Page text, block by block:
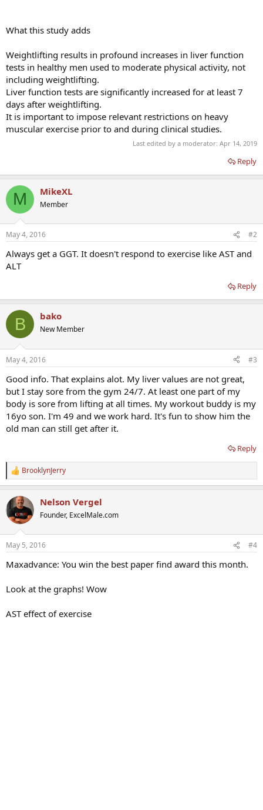
What this study adds
Weightlifting results in profound increases in liver function
tests in healthy men used to moderate physical activity, not
including weightlifting.
Liver function tests are significantly increased for at least 7
days after weightlifting.
It is important to impose relevant restrictions on heavy
muscular exercise prior to and during clinical studies.
Last edited by a moderator: Apr 14, 2019
Reply
M MikeXL
Member
May 4, 2016 #2
Always get a GGT. It doesn't respond to exercise like AST and
ALT
Reply
B bako
New Member
May 4, 2016 #3
Good info. That explains alot. My liver values are not great,
but I stay sore from the gym 24/7. At least one part of my
body is sore from lifting at all times. My workout buddy is my
16yo son. I'm 49 and we work hard. It's fun to show him the
old man can still get after it.
Reply
R
e
c
t
i
s
BrooklynJerry
Nelson Vergel
Founder, ExcelMale.com
May 5, 2016 #4
Maxadvance: You win the best paper find award this month.
Look at the graphs! Wow
AST effect of exercise